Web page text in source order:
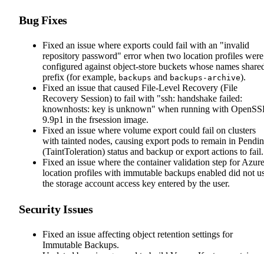
Bug Fixes
Fixed an issue where exports could fail with an "invalid
repository password" error when two location profiles were
configured against object-store buckets whose names
prefix (for example, backups and backups-archive).
Fixed an issue that caused File-Level Recovery (File
Recovery Session) to fail with "ssh: handshake failed:
knownhosts: key is unknown" when running with
9.9p1 in the frsession image.
Fixed an issue where volume export could fail on clusters
with tainted nodes, causing export pods to remain in
(TaintToleration) status and backup or export actions to fail.
Fixed an issue where the container validation step for Azure
location profiles with immutable backups enabled did not
the storage account access key entered by the user.
Security Issues
Fixed an issue affecting object retention settings for
Immutable Backups.